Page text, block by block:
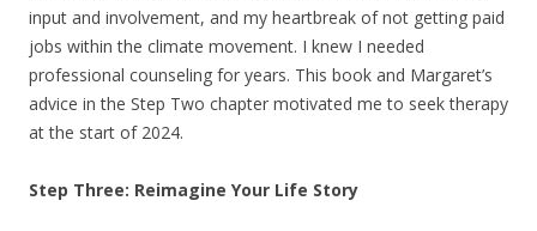
input and involvement, and my heartbreak of not getting paid
jobs within the climate movement. I knew I needed
professional counseling for years. This book and Margaret’s
advice in the Step Two chapter motivated me to seek therapy
at the start of 2024.
Step Three: Reimagine Your Life Story